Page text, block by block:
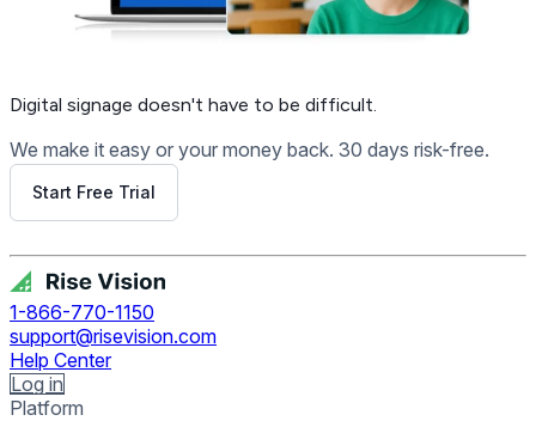
Digital signage doesn't have to be difficult.
We make it easy or your money back. 30 days risk-free.
Start Free Trial
1-866-770-1150
support@risevision.com
Help Center
Log in
Platform